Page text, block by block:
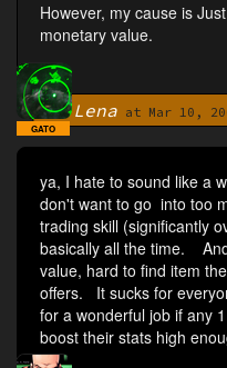
However, my cause is
monetary value.
By Lena at Mar 10,
GATO
ya, I hate to sound like a
don't want to go into too
trading skill (significantly
basically all the time.
value, hard to find item
offers. It sucks for
for a wonderful job if any
boost their stats high